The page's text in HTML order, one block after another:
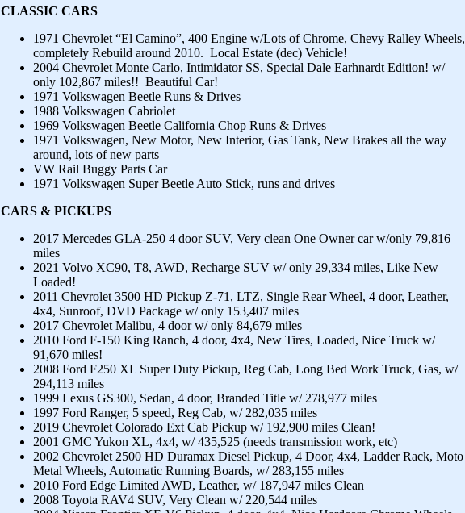
CLASSIC CARS
1971 Chevrolet “El Camino”, 400 Engine w/Lots of Chrome, Chevy Ralley Wheels,
completely Rebuild around 2010. Local Estate (dec) Vehicle!
2004 Chevrolet Monte Carlo, Intimidator SS, Special Dale Earhnardt Edition! w/
only 102,867 miles!! Beautiful Car!
1971 Volkswagen Beetle Runs & Drives
1988 Volkswagen Cabriolet
1969 Volkswagen Beetle California Chop Runs & Drives
1971 Volkswagen, New Motor, New Interior, Gas Tank, New Brakes all the way
around, lots of new parts
VW Rail Buggy Parts Car
1971 Volkswagen Super Beetle Auto Stick, runs and drives
CARS & PICKUPS
2017 Mercedes GLA-250 4 door SUV, Very clean One Owner car w/only 79,816
miles
2021 Volvo XC90, T8, AWD, Recharge SUV w/ only 29,334 miles, Like New
Loaded!
2011 Chevrolet 3500 HD Pickup Z-71, LTZ, Single Rear Wheel, 4 door, Leather,
4x4, Sunroof, DVD Package w/ only 153,407 miles
2017 Chevrolet Malibu, 4 door w/ only 84,679 miles
2010 Ford F-150 King Ranch, 4 door, 4x4, New Tires, Loaded, Nice Truck w/
91,670 miles!
2008 Ford F250 XL Super Duty Pickup, Reg Cab, Long Bed Work Truck, Gas, w/
294,113 miles
1999 Lexus GS300, Sedan, 4 door, Branded Title w/ 278,977 miles
1997 Ford Ranger, 5 speed, Reg Cab, w/ 282,035 miles
2019 Chevrolet Colorado Ext Cab Pickup w/ 192,900 miles Clean!
2001 GMC Yukon XL, 4x4, w/ 435,525 (needs transmission work, etc)
2002 Chevrolet 2500 HD Duramax Diesel Pickup, 4 Door, 4x4, Ladder Rack, Moto
Metal Wheels, Automatic Running Boards, w/ 283,155 miles
2010 Ford Edge Limited AWD, Leather, w/ 187,947 miles Clean
2008 Toyota RAV4 SUV, Very Clean w/ 220,544 miles